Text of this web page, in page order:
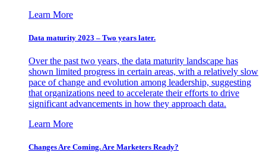
Learn More
Data maturity 2023 – Two years later.
Over the past two years, the data maturity landscape has
shown limited progress in certain areas, with a relatively slow
pace of change and evolution among leadership, suggesting
that organizations need to accelerate their efforts to drive
significant advancements in how they approach data.
Learn More
Changes Are Coming. Are Marketers Ready?